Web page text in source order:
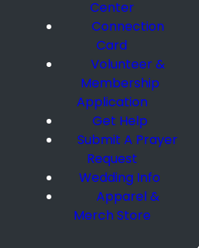
Center
Connection
Card
Volunteer &
Membership
Application
Get Help
Submit A Prayer
Request
Wedding Info
Apparel &
Merch Store